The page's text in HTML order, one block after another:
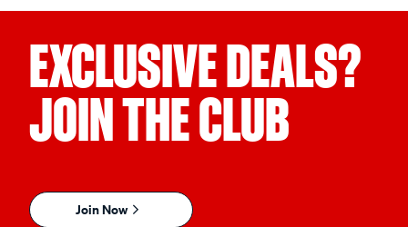
EXCLUSIVE DEALS?
JOIN THE CLUB
Join Now